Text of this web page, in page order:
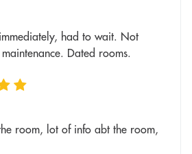
had to wait. Not
Dated rooms.
room, lot of info abt the room,